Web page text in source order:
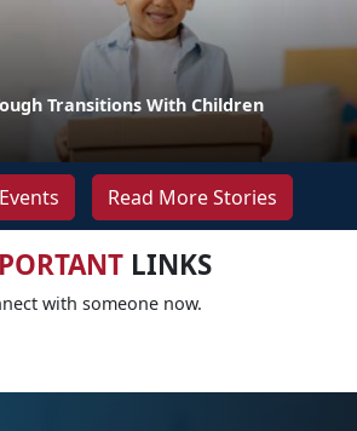
Transitions With Children
Read More Stories
LINKS
with someone now.